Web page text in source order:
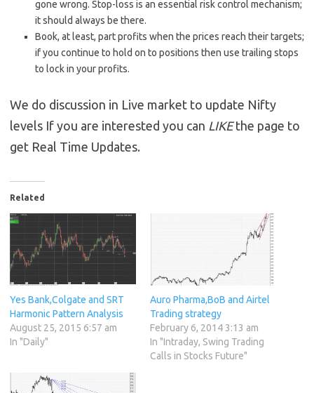
gone wrong. Stop-loss is an essential risk control mechanism;
it should always be there.
Book, at least, part profits when the prices reach their targets;
if you continue to hold on to positions then use trailing stops
to lock in your profits.
We do discussion in Live market to update Nifty
levels If you are interested you can LIKEthe page to
get Real Time Updates.
Related
Yes Bank,Colgate and SRT
Harmonic Pattern Analysis
August 25, 2015 6:57 am
In "Daily"
Auro Pharma,BoB and Airtel
Trading strategy
February 6, 2014 3:13 am
In "Intraday, Swing Trading
Calls in Stocks Future"